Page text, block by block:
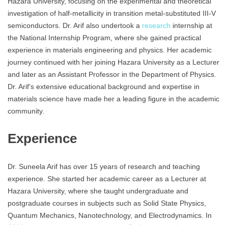
investigation of half-metallicity in transition metal-substituted III-V
semiconductors. Dr. Arif also undertook a research internship at
the National Internship Program, where she gained practical
experience in materials engineering and physics. Her academic
journey continued with her joining Hazara University as a Lecturer
and later as an Assistant Professor in the Department of Physics.
Dr. Arif’s extensive educational background and expertise in
materials science have made her a leading figure in the academic
community.
Experience
Dr. Suneela Arif has over 15 years of research and teaching
experience. She started her academic career as a Lecturer at
Hazara University, where she taught undergraduate and
postgraduate courses in subjects such as Solid State Physics,
Quantum Mechanics, Nanotechnology, and Electrodynamics. In